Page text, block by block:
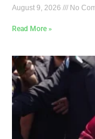
August 9, 2026 No
Read More »